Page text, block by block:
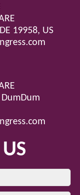
19958, US